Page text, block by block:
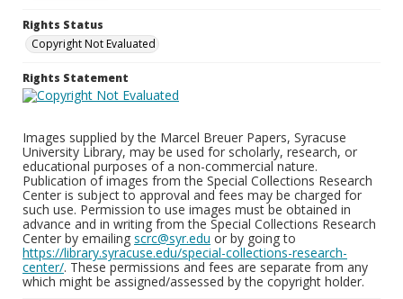
Rights Status
Copyright Not Evaluated
Rights Statement
Images supplied by the Marcel Breuer Papers, Syracuse
University Library, may be used for scholarly, research, or
educational purposes of a non-commercial nature.
Publication of images from the Special Collections Research
Center is subject to approval and fees may be charged for
such use. Permission to use images must be obtained in
advance and in writing from the Special Collections Research
Center by emailing scrc@syr.edu or by going to
https://library.syracuse.edu/special-collections-research-
center/. These permissions and fees are separate from any
which might be assigned/assessed by the copyright holder.